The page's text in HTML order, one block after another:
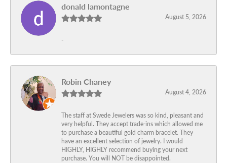
donald lamontagne
August 5, 2026
-
Robin Chaney
August 4, 2026
The staff at Swede Jewelers was so kind, pleasant and
very helpful. They accept trade-ins which allowed me
to purchase a beautiful gold charm bracelet. They
have an excellent selection of jewelry. I would
HIGHLY, HIGHLY recommend buying your next
purchase. You will NOT be disappointed.